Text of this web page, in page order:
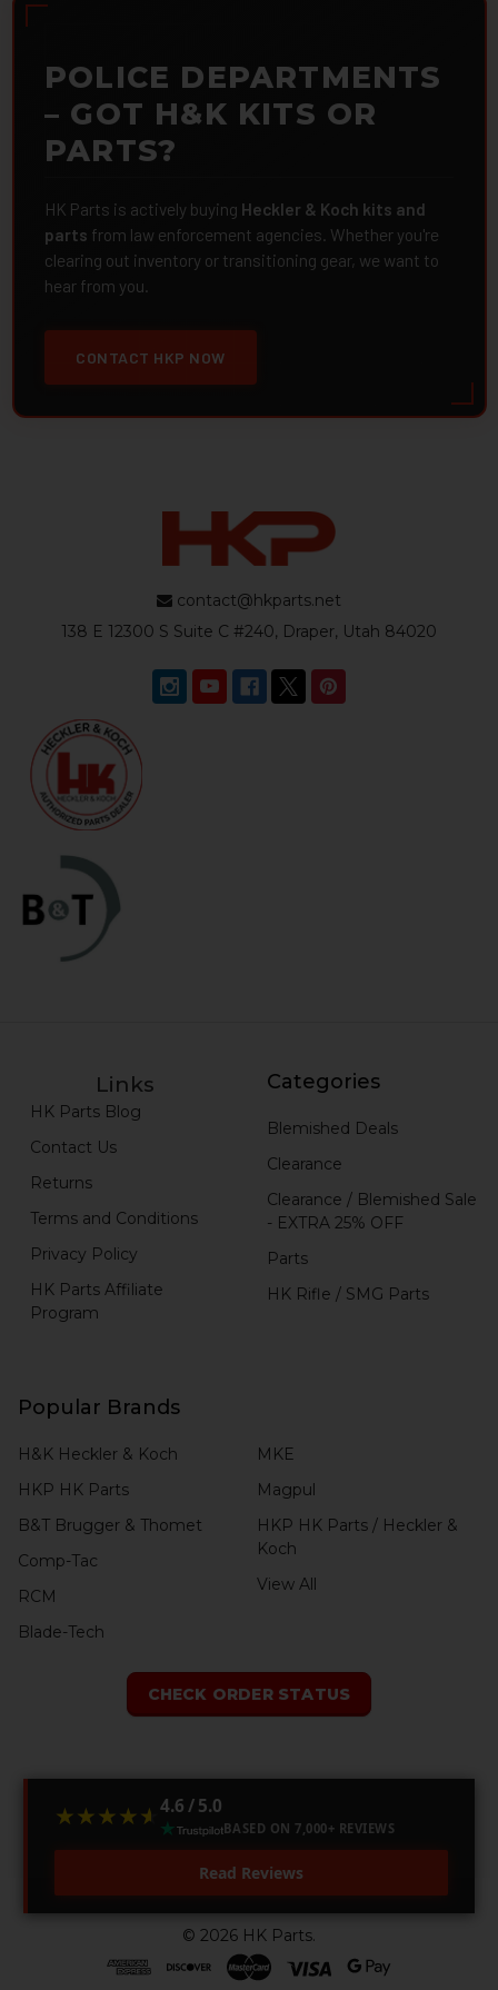
POLICE DEPARTMENTS
– GOT H&K KITS OR
PARTS?
HK Parts is actively buying Heckler & Koch kits and
parts from law enforcement agencies. Whether you're
clearing out inventory or transitioning gear, we want to
hear from you.
CONTACT HKP NOW
contact@hkparts.net
138 E 12300 S Suite C #240, Draper, Utah 84020
Links
HK Parts Blog
Contact Us
Returns
Terms and Conditions
Privacy Policy
HK Parts Affiliate
Program
Categories
Blemished Deals
Clearance
Clearance / Blemished Sale
- EXTRA 25% OFF
Parts
HK Rifle / SMG Parts
Popular Brands
H&K Heckler & Koch
HKP HK Parts
B&T Brugger & Thomet
Comp-Tac
RCM
Blade-Tech
MKE
Magpul
HKP HK Parts / Heckler &
Koch
View All
CHECK ORDER STATUS
★★★★★
★★★★★ 4.6 / 5.0
BASED ON 7,000+ REVIEWS
Read Reviews
© 2026 HK Parts.